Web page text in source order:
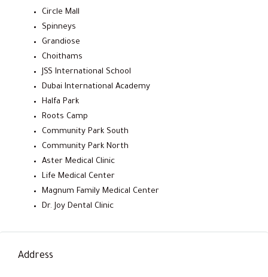
Circle Mall
Spinneys
Grandiose
Choithams
JSS International School
Dubai International Academy
Halfa Park
Roots Camp
Community Park South
Community Park North
Aster Medical Clinic
Life Medical Center
Magnum Family Medical Center
Dr. Joy Dental Clinic
Address